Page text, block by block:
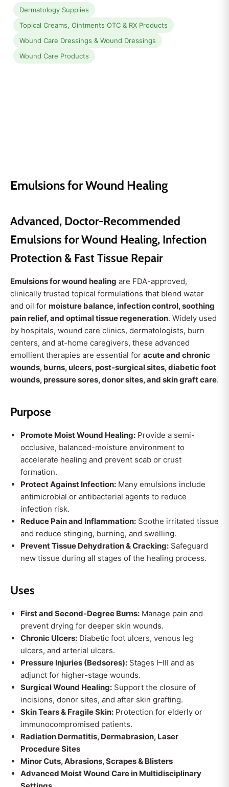
Dermatology Supplies
Topical Creams, Ointments OTC & RX Products
Wound Care Dressings & Wound Dressings
Wound Care Products
Emulsions for Wound Healing
Advanced, Doctor-Recommended
Emulsions for Wound Healing, Infection
Protection & Fast Tissue Repair
Emulsions for wound healing are FDA-approved,
clinically trusted topical formulations that blend water
and oil for moisture balance, infection control, soothing
pain relief, and optimal tissue regeneration. Widely used
by hospitals, wound care clinics, dermatologists, burn
centers, and at-home caregivers, these advanced
emollient therapies are essential for acute and chronic
wounds, burns, ulcers, post-surgical sites, diabetic foot
wounds, pressure sores, donor sites, and skin graft care.
Purpose
Promote Moist Wound Healing: Provide a semi-
occlusive, balanced-moisture environment to
accelerate healing and prevent scab or crust
formation.
Protect Against Infection: Many emulsions include
antimicrobial or antibacterial agents to reduce
infection risk.
Reduce Pain and Inflammation: Soothe irritated tissue
and reduce stinging, burning, and swelling.
Prevent Tissue Dehydration & Cracking: Safeguard
new tissue during all stages of the healing process.
Uses
First and Second-Degree Burns: Manage pain and
prevent drying for deeper skin wounds.
Chronic Ulcers: Diabetic foot ulcers, venous leg
ulcers, and arterial ulcers.
Pressure Injuries (Bedsores): Stages I–III and as
adjunct for higher-stage wounds.
Surgical Wound Healing: Support the closure of
incisions, donor sites, and after skin grafting.
Skin Tears & Fragile Skin: Protection for elderly or
immunocompromised patients.
Radiation Dermatitis, Dermabrasion, Laser
Procedure Sites
Minor Cuts, Abrasions, Scrapes & Blisters
Advanced Moist Wound Care in Multidisciplinary